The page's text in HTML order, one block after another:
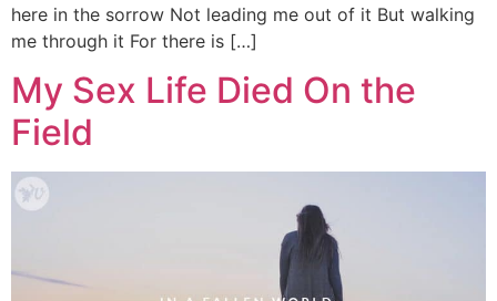
here in the sorrow Not leading me out of it But walking
me through it For there is […]
My Sex Life Died On the
Field